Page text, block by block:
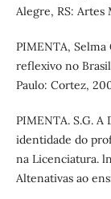
Alegre, RS: Artes
PIMENTA,
reflexivo no
Paulo: Cortez,
PIMENTA. S.G.
identidade do
na Licenciatura.
Altenativas ao